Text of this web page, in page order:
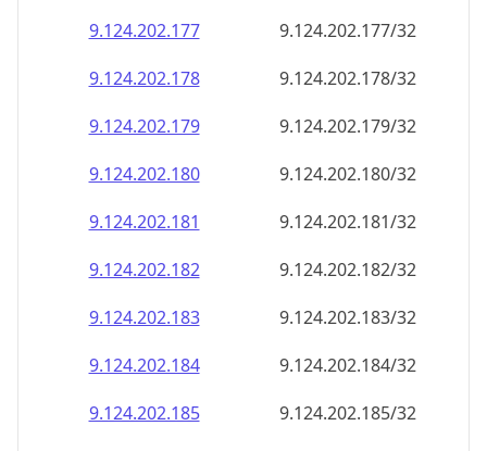
9.124.202.178
9.124.202.178/32
9.124.202.179
9.124.202.179/32
9.124.202.180
9.124.202.180/32
9.124.202.181
9.124.202.181/32
9.124.202.182
9.124.202.182/32
9.124.202.183
9.124.202.183/32
9.124.202.184
9.124.202.184/32
9.124.202.185
9.124.202.185/32
9.124.202.186
9.124.202.186/32